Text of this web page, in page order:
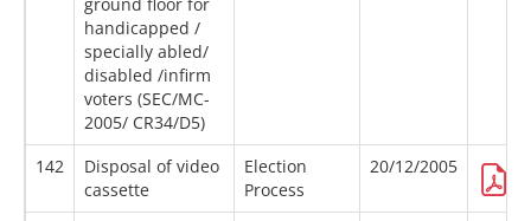
ground floor for
handicapped /
specially abled/
disabled /infirm
voters (SEC/MC-
2005/ CR34/D5)
142
Disposal of video
cassette
Election
Process
20/12/2005